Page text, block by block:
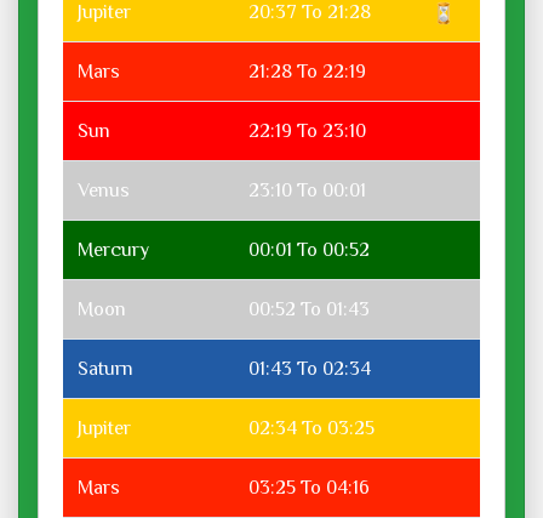
Jupiter 20:37 To 21:28
Mars 21:28 To 22:19
Sun 22:19 To 23:10
Venus 23:10 To 00:01
Mercury 00:01 To 00:52
Moon 00:52 To 01:43
Saturn 01:43 To 02:34
Jupiter 02:34 To 03:25
Mars 03:25 To 04:16